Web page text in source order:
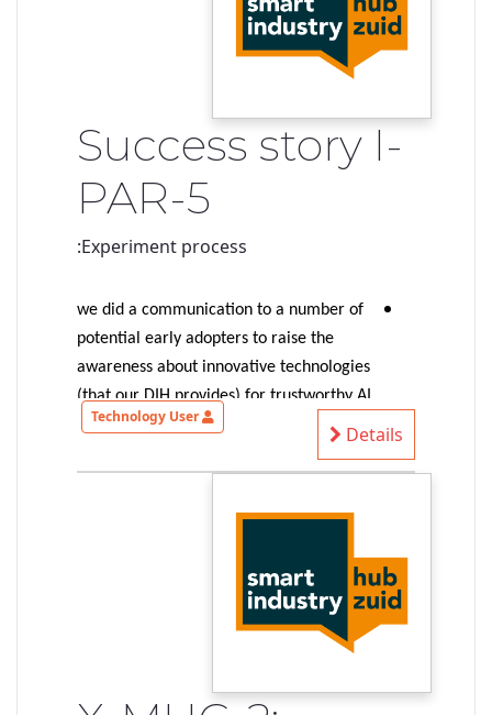
Success story I-
PAR-5
Experiment process:
we did a communication to a number of
potential early adopters to raise the
awareness about innovative technologies
(that our DIH provides) for trustworthy AI
(more precisely: trustable-by-design AI-
autonomous driving use case => selected
identification of the SME needs/ideas,
identification of suitable technologies to
demonstrable concepts
Technology User
Details